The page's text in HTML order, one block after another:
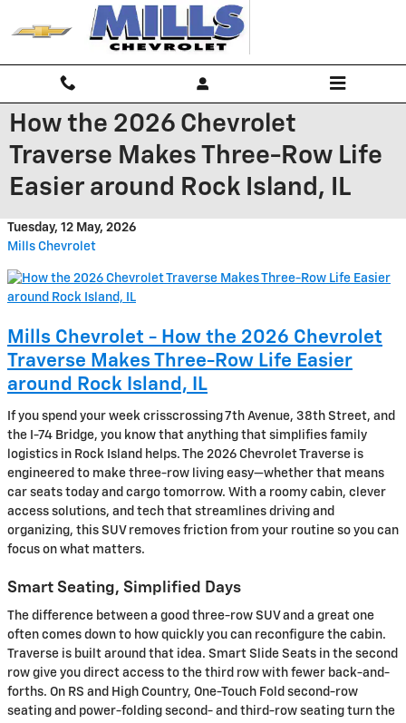
Skip to main content
How the 2026 Chevrolet
Traverse Makes Three-Row Life
Easier around Rock Island, IL
Tuesday, 12 May, 2026
Mills Chevrolet
Mills Chevrolet - How the 2026 Chevrolet
Traverse Makes Three-Row Life Easier
around Rock Island, IL
If you spend your week crisscrossing 7th Avenue, 38th Street, and
the I-74 Bridge, you know that anything that simplifies family
logistics in Rock Island helps. The 2026 Chevrolet Traverse is
engineered to make three-row living easy—whether that means
car seats today and cargo tomorrow. With a roomy cabin, clever
access solutions, and tech that streamlines driving and
organizing, this SUV removes friction from your routine so you can
focus on what matters.
Smart Seating, Simplified Days
The difference between a good three-row SUV and a great one
often comes down to how quickly you can reconfigure the cabin.
Traverse is built around that idea. Smart Slide Seats in the second
row give you direct access to the third row with fewer back-and-
forths. On RS and High Country, One-Touch Fold second-row
seating and power-folding second- and third-row seating turn the